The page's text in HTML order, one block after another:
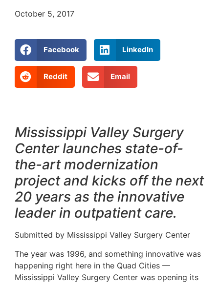
October 5, 2017
Facebook LinkedIn
Reddit Email
Mississippi Valley Surgery
Center launches state-of-
the-art modernization
project and kicks off the next
20 years as the innovative
leader in outpatient care.
Submitted by Mississippi Valley Surgery Center
The year was 1996, and something innovative was
happening right here in the Quad Cities —
Mississippi Valley Surgery Center was opening its